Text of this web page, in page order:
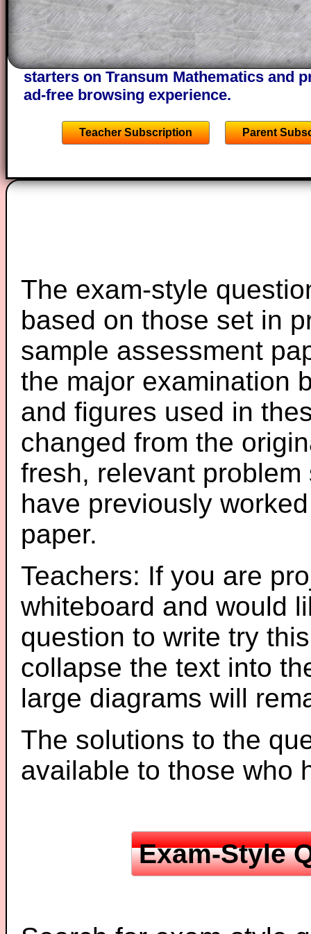
of the step by step calculator
A subscription also opens up the
the other online exercises, puzzles and
starters on Transum Mathematics and
ad-free browsing experience.
Teacher Subscription Parent
The exam-style
based on those set in
sample assessment
the major examination
and figures used in
changed from the
fresh, relevant
have previously
paper.
Teachers: If you are
whiteboard and would
question to write try
collapse the text into
large diagrams will
The solutions to the
available to those who
Exam-Style